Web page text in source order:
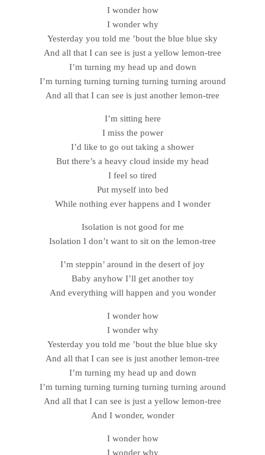
I wonder how
I wonder why
Yesterday you told me ’bout the blue blue sky
And all that I can see is just a yellow lemon-tree
I’m turning my head up and down
I’m turning turning turning turning turning around
And all that I can see is just another lemon-tree
I’m sitting here
I miss the power
I’d like to go out taking a shower
But there’s a heavy cloud inside my head
I feel so tired
Put myself into bed
While nothing ever happens and I wonder
Isolation is not good for me
Isolation I don’t want to sit on the lemon-tree
I’m steppin’ around in the desert of joy
Baby anyhow I’ll get another toy
And everything will happen and you wonder
I wonder how
I wonder why
Yesterday you told me ’bout the blue blue sky
And all that I can see is just another lemon-tree
I’m turning my head up and down
I’m turning turning turning turning turning around
And all that I can see is just a yellow lemon-tree
And I wonder, wonder
I wonder how
I wonder why